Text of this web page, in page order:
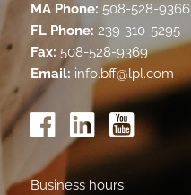
MA Phone: 508-528-9366
FL Phone: 239-310-5295
Fax: 508-528-9369
Email: info.bff@lpl.com
Business hours